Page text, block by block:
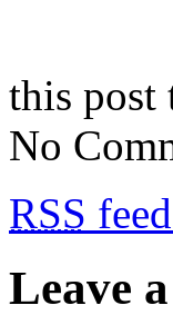
this post
No
RSS
Leave